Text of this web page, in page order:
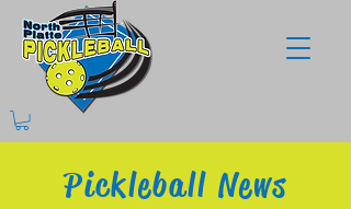
Pickleball News